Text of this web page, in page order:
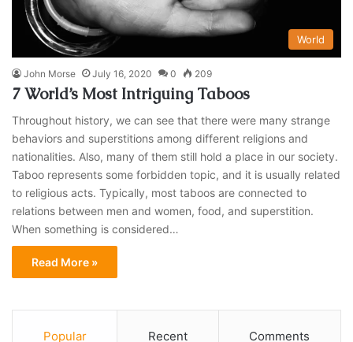
World
John Morse July 16, 2020 0 209
7 World’s Most Intriguing Taboos
Throughout history, we can see that there were many strange
behaviors and superstitions among different religions and
nationalities. Also, many of them still hold a place in our society.
Taboo represents some forbidden topic, and it is usually related
to religious acts. Typically, most taboos are connected to
relations between men and women, food, and superstition.
When something is considered…
Read More »
Popular Recent Comments